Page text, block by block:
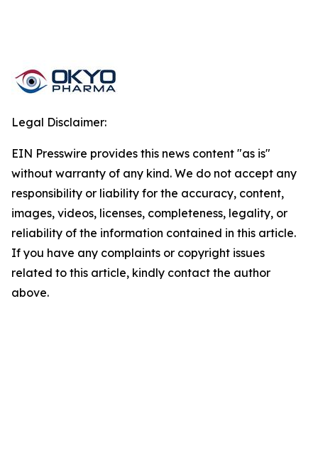
Legal Disclaimer:
EIN Presswire provides this news content "as is"
without warranty of any kind. We do not accept any
responsibility or liability for the accuracy, content,
images, videos, licenses, completeness, legality, or
reliability of the information contained in this article.
If you have any complaints or copyright issues
related to this article, kindly contact the author
above.